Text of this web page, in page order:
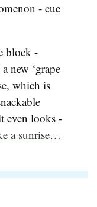
- cue
block -
new ‘grape
, which is
even looks -
a sunrise…